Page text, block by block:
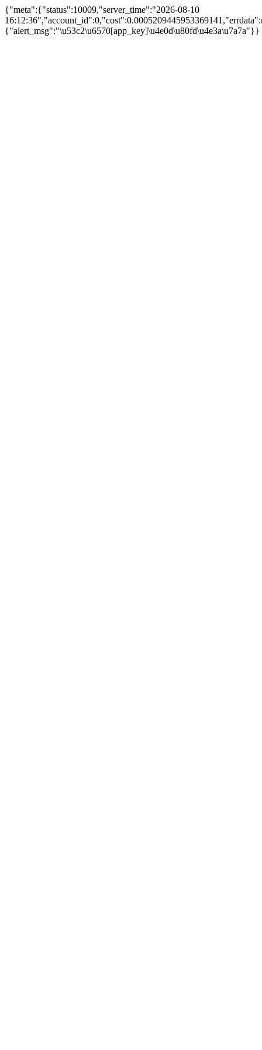
{"meta":{"status":10009,"server_time":"2026-08-10
{"alert_msg":"\u53c2\u6570[app_key]\u4e0d\u80fd\u4e3a\u7a7a"}}